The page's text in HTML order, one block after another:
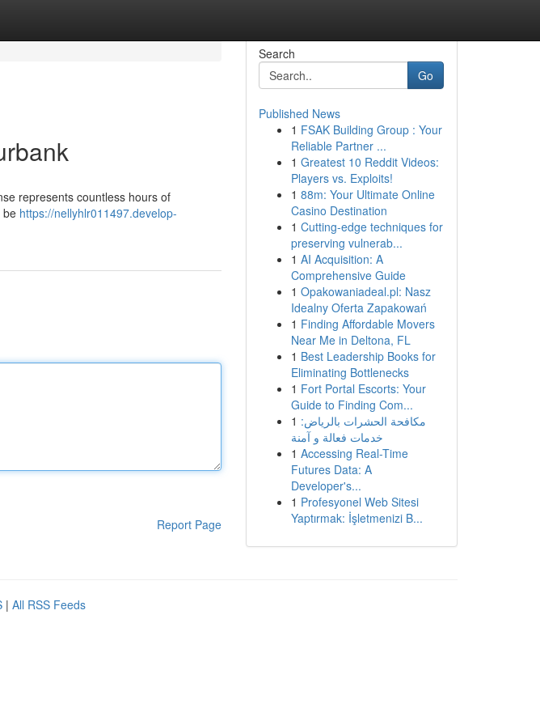
represents countless hours of
be https://nellyhlr011497.develop-
Report Page
Search
Go
Published News
1 FSAK Building Group : Your
Reliable Partner ...
1 Greatest 10 Reddit Videos:
Players vs. Exploits!
1 88m: Your Ultimate Online
Casino Destination
1 Cutting-edge techniques for
preserving vulnerab...
1 AI Acquisition: A
Comprehensive Guide
1 Opakowaniadeal.pl: Nasz
Idealny Oferta Zapakowań
1 Finding Affordable Movers
Near Me in Deltona, FL
1 Best Leadership Books for
Eliminating Bottlenecks
1 Fort Portal Escorts: Your
Guide to Finding Com...
1 مكافحة الحشرات بالرياض:
خدمات فعالة و آمنة
1 Accessing Real-Time
Futures Data: A
Developer's...
1 Profesyonel Web Sitesi
Yaptırmak: İşletmenizi B...
| All RSS Feeds